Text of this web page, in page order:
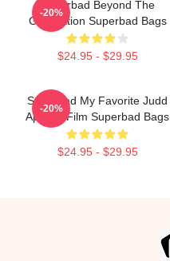
Superbad Beyond The
Graduation Superbad Bags
$24.95 - $29.95
-20%
Superbad My Favorite Judd
Apatow Film Superbad Bags
$24.95 - $29.95
-20%